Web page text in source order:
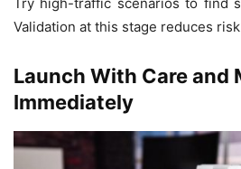
Validation at this stage reduces
Launch With Care and
Immediately